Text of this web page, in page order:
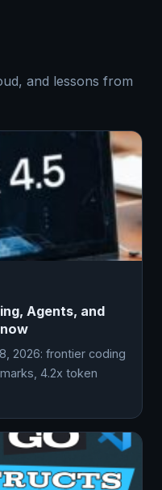
and lessons from
Agents, and
2026: frontier coding
4.2x token